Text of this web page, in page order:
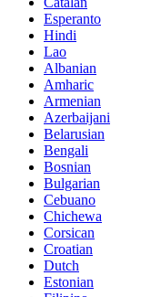
Esperanto
Hindi
Lao
Albanian
Amharic
Armenian
Azerbaijani
Belarusian
Bengali
Bosnian
Bulgarian
Cebuano
Chichewa
Corsican
Croatian
Dutch
Estonian